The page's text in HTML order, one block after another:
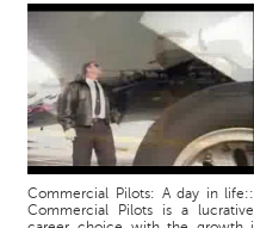
Commercial Pilots: A day in life::
Commercial Pilots is a lucrative
k
a
n
E
x
p
e